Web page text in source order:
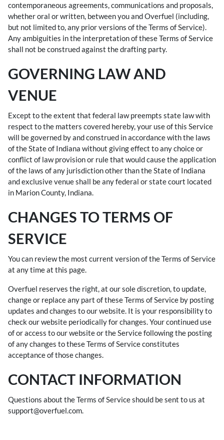
contemporaneous agreements, communications and proposals,
whether oral or written, between you and Overfuel (including,
but not limited to, any prior versions of the Terms of Service).
Any ambiguities in the interpretation of these Terms of Service
shall not be construed against the drafting party.
GOVERNING LAW AND
VENUE
Except to the extent that federal law preempts state law with
respect to the matters covered hereby, your use of this Service
will be governed by and construed in accordance with the laws
of the State of Indiana without giving effect to any choice or
conflict of law provision or rule that would cause the application
of the laws of any jurisdiction other than the State of Indiana
and exclusive venue shall be any federal or state court located
in Marion County, Indiana.
CHANGES TO TERMS OF
SERVICE
You can review the most current version of the Terms of Service
at any time at this page.
Overfuel reserves the right, at our sole discretion, to update,
change or replace any part of these Terms of Service by posting
updates and changes to our website. It is your responsibility to
check our website periodically for changes. Your continued use
of or access to our website or the Service following the posting
of any changes to these Terms of Service constitutes
acceptance of those changes.
CONTACT INFORMATION
Questions about the Terms of Service should be sent to us at
support@overfuel.com.